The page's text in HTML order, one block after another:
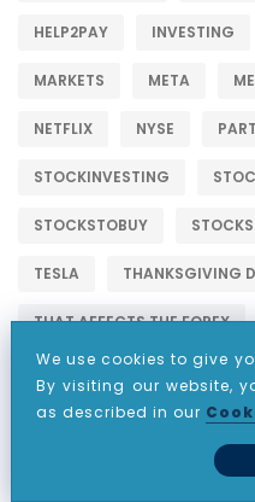
HELP2PAY INVESTING
MARKETS META
NETFLIX NYSE
STOCKINVESTING
STOCKSTOBUY
TESLA THANKSGIVING
THAT AFFECTS THE FOREX
TRADING
UK SUMMER BANK HOLIDAY
US
We use cookies to give
By visiting our website,
as described in our